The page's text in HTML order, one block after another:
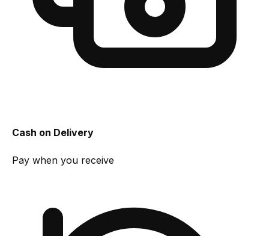
Cash on Delivery
Pay when you receive